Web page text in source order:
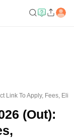
Link To Apply, Fees,
(Out):